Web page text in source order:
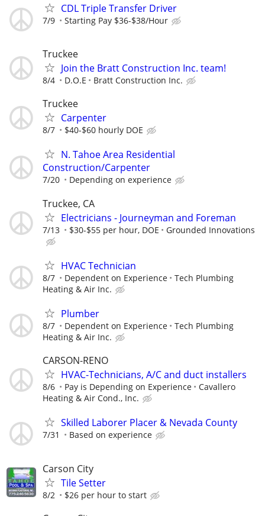
CDL Triple Transfer Driver
7/9 Starting Pay $36-$38/Hour
Truckee
Join the Bratt Construction Inc. team!
8/4 D.O.E Bratt Construction Inc.
Truckee
Carpenter
8/7 $40-$60 hourly DOE
N. Tahoe Area Residential
Construction/Carpenter
7/20 Depending on experience
Truckee, CA
Electricians - Journeyman and Foreman
7/13 $30-$55 per hour, DOE Grounded Innovations
HVAC Technician
8/7 Dependent on Experience
Tech Plumbing
Heating & Air Inc.
Plumber
8/7 Dependent on Experience
Tech Plumbing
Heating & Air Inc.
CARSON-RENO
HVAC-Technicians, A/C and duct installers
8/6 Pay is Depending on Experience
Cavallero
Heating & Air Cond., Inc.
Skilled Laborer Placer & Nevada County
7/31 Based on experience
Carson City
Tile Setter
8/2 $26 per hour to start